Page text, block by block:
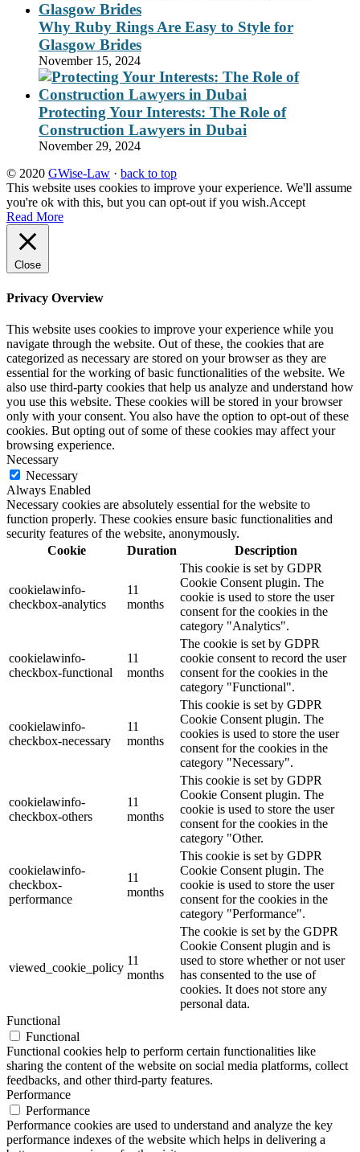
Why Ruby Rings Are Easy to Style for
Glasgow Brides
November 15, 2024
Protecting Your Interests: The Role of
Construction Lawyers in Dubai
November 29, 2024
© 2020 GWise-Law · back to top
This website uses cookies to improve your experience. We'll assume
you're ok with this, but you can opt-out if you wish.Accept
Read More
Close
Privacy Overview
This website uses cookies to improve your experience while you
navigate through the website. Out of these, the cookies that are
categorized as necessary are stored on your browser as they are
essential for the working of basic functionalities of the website. We
also use third-party cookies that help us analyze and understand how
you use this website. These cookies will be stored in your browser
only with your consent. You also have the option to opt-out of these
cookies. But opting out of some of these cookies may affect your
browsing experience.
Necessary
Necessary
Always Enabled
Necessary cookies are absolutely essential for the website to
function properly. These cookies ensure basic functionalities and
security features of the website, anonymously.
Cookie
Duration Description
cookielawinfo-
checkbox-analytics
11
months
This cookie is set by GDPR
Cookie Consent plugin. The
cookie is used to store the user
consent for the cookies in the
category "Analytics".
cookielawinfo-
checkbox-functional
11
months
The cookie is set by GDPR
cookie consent to record the user
consent for the cookies in the
category "Functional".
cookielawinfo-
checkbox-necessary
11
months
This cookie is set by GDPR
Cookie Consent plugin. The
cookies is used to store the user
consent for the cookies in the
category "Necessary".
cookielawinfo-
checkbox-others
11
months
This cookie is set by GDPR
Cookie Consent plugin. The
cookie is used to store the user
consent for the cookies in the
category "Other.
cookielawinfo-
checkbox-
performance
11
months
This cookie is set by GDPR
Cookie Consent plugin. The
cookie is used to store the user
consent for the cookies in the
category "Performance".
viewed_cookie_policy
11
months
The cookie is set by the GDPR
Cookie Consent plugin and is
used to store whether or not user
has consented to the use of
cookies. It does not store any
personal data.
Functional
Functional
Functional cookies help to perform certain functionalities like
sharing the content of the website on social media platforms, collect
feedbacks, and other third-party features.
Performance
Performance
Performance cookies are used to understand and analyze the key
performance indexes of the website which helps in delivering a